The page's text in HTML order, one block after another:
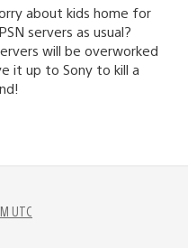
about kids home for
servers as usual?
will be overworked
it up to Sony to kill a
UTC